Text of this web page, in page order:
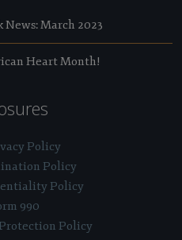
News: March 2023
Heart Month!
Policy
Policy
Policy
990
Policy